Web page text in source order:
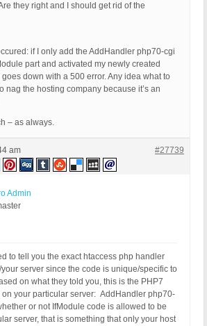
they right and I should get rid of the
if I only add the AddHandler php70-cgi
part and activated my newly created
goes down with a 500 error. Any idea what to
nag the hosting company because it’s an
– as always.
am #27739
Admin
to tell you the exact htaccess php handler
server since the code is unique/specific to
on what they told you, this is the PHP7
on your particular server: AddHandler php70-
or not IfModule code is allowed to be
server, that is something that only your host